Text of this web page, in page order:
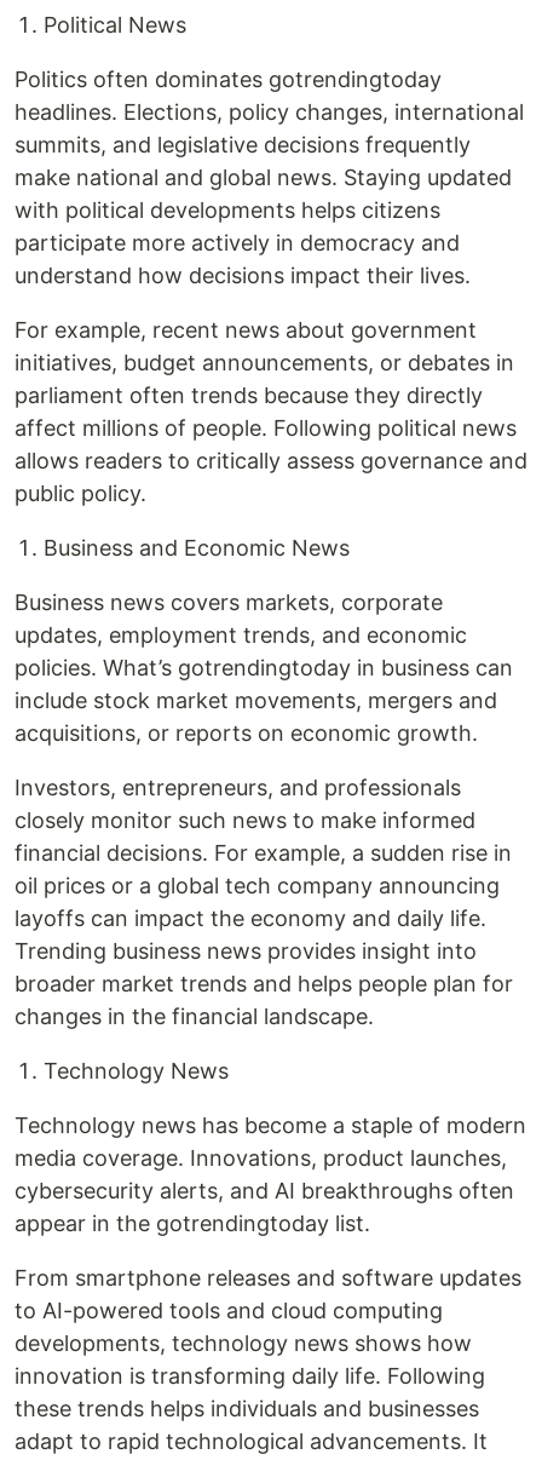
Political News
Politics often dominates gotrendingtoday
headlines. Elections, policy changes, international
summits, and legislative decisions frequently
make national and global news. Staying updated
with political developments helps citizens
participate more actively in democracy and
understand how decisions impact their lives.
For example, recent news about government
initiatives, budget announcements, or debates in
parliament often trends because they directly
affect millions of people. Following political news
allows readers to critically assess governance and
public policy.
Business and Economic News
Business news covers markets, corporate
updates, employment trends, and economic
policies. What’s gotrendingtoday in business can
include stock market movements, mergers and
acquisitions, or reports on economic growth.
Investors, entrepreneurs, and professionals
closely monitor such news to make informed
financial decisions. For example, a sudden rise in
oil prices or a global tech company announcing
layoffs can impact the economy and daily life.
Trending business news provides insight into
broader market trends and helps people plan for
changes in the financial landscape.
Technology News
Technology news has become a staple of modern
media coverage. Innovations, product launches,
cybersecurity alerts, and AI breakthroughs often
appear in the gotrendingtoday list.
From smartphone releases and software updates
to AI-powered tools and cloud computing
developments, technology news shows how
innovation is transforming daily life. Following
these trends helps individuals and businesses
adapt to rapid technological advancements. It